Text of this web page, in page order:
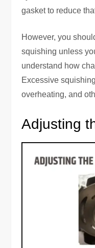
gasket to reduce
However, you
squishing unless
understand how
Excessive
overheating, and
Adjusting